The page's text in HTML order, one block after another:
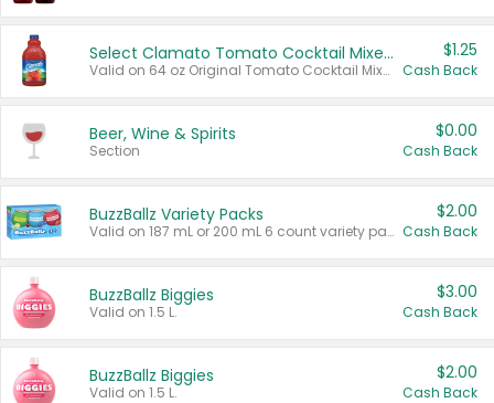
Select Clamato Tomato Cocktail Mixers
Valid on 64 oz Original Tomato Cocktail Mixer or Picante Tomato Cocktail Mixer.
$1.25
Cash Back
Beer, Wine & Spirits
Section
$0.00
Cash Back
BuzzBallz Variety Packs
Valid on 187 mL or 200 mL 6 count variety packs.
$2.00
Cash Back
BuzzBallz Biggies
Valid on 1.5 L.
$3.00
Cash Back
BuzzBallz Biggies
Valid on 1.5 L.
$2.00
Cash Back